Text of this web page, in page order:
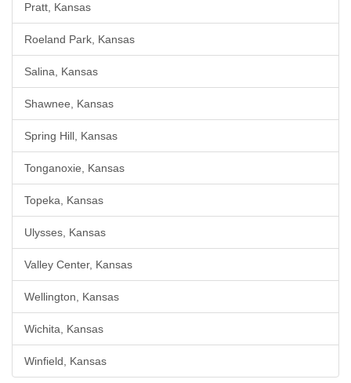
Pratt, Kansas
Roeland Park, Kansas
Salina, Kansas
Shawnee, Kansas
Spring Hill, Kansas
Tonganoxie, Kansas
Topeka, Kansas
Ulysses, Kansas
Valley Center, Kansas
Wellington, Kansas
Wichita, Kansas
Winfield, Kansas